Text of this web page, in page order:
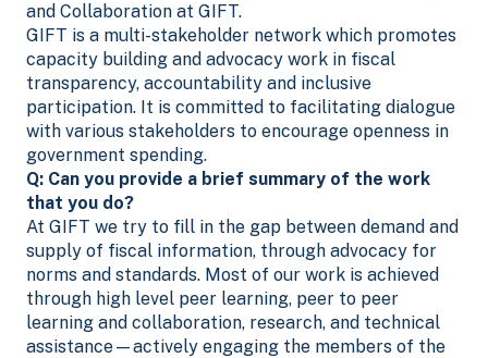
and Collaboration at GIFT.
GIFT is a multi-stakeholder network which promotes
capacity building and advocacy work in fiscal
transparency, accountability and inclusive
participation. It is committed to facilitating dialogue
with various stakeholders to encourage openness in
government spending.
Q: Can you provide a brief summary of the work
that you do?
At GIFT we try to fill in the gap between demand and
supply of fiscal information, through advocacy for
norms and standards. Most of our work is achieved
through high level peer learning, peer to peer
learning and collaboration, research, and technical
assistance—actively engaging the members of the